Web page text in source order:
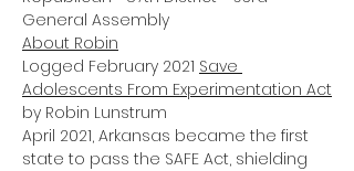
General Assembly
About Robin
Logged February 2021 Save
Adolescents From Experimentation Act
by Robin Lunstrum
April 2021, Arkansas became the first
state to pass the SAFE Act, shielding